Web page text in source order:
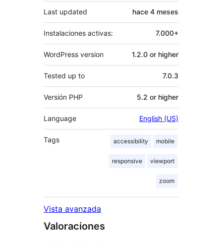
Last updated hace 4 meses
Instalaciones activas: 7.000+
WordPress version 1.2.0 or higher
Tested up to 7.0.3
Versión PHP 5.2 or higher
Language English (US)
Tags accessibility mobile
responsive viewport
zoom
Vista avanzada
Valoraciones